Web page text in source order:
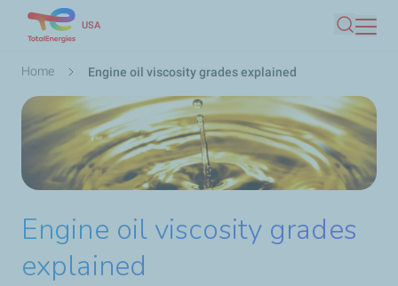
main
USA
Search
Breadcrumb
Home Engine oil viscosity grades explained
Engine oil viscosity grades
explained